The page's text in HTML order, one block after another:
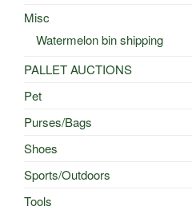
Misc
Watermelon bin shipping
PALLET AUCTIONS
Pet
Purses/Bags
Shoes
Sports/Outdoors
Tools